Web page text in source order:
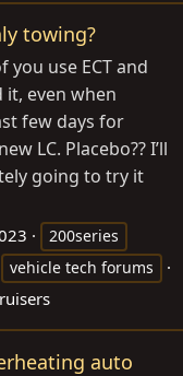
towing?
you use ECT and
it, even when
few days for
LC. Placebo?? I’ll
going to try it
200series
vehicle tech forums
auto